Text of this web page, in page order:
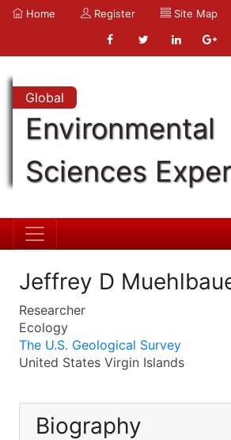
Home Register Site Map
Global
Environmental
Sciences
Jeffrey D
Researcher
Ecology
The U.S. Geological Survey
United States Virgin Islands
Biography